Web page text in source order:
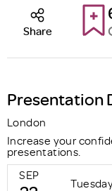
Share
Presentation
London
Increase your
presentations.
SEP